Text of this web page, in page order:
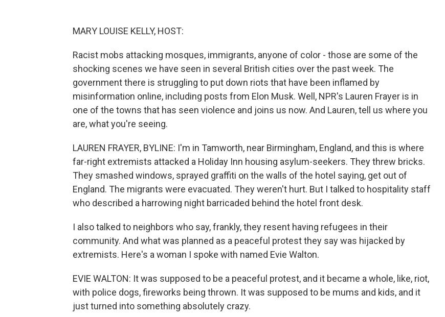
MARY LOUISE KELLY, HOST:
Racist mobs attacking mosques, immigrants, anyone of color - those are some of the
shocking scenes we have seen in several British cities over the past week. The
government there is struggling to put down riots that have been inflamed by
misinformation online, including posts from Elon Musk. Well, NPR's Lauren Frayer is in
one of the towns that has seen violence and joins us now. And Lauren, tell us where you
are, what you're seeing.
LAUREN FRAYER, BYLINE: I'm in Tamworth, near Birmingham, England, and this is where
far-right extremists attacked a Holiday Inn housing asylum-seekers. They threw bricks.
They smashed windows, sprayed graffiti on the walls of the hotel saying, get out of
England. The migrants were evacuated. They weren't hurt. But I talked to hospitality staff
who described a harrowing night barricaded behind the hotel front desk.
I also talked to neighbors who say, frankly, they resent having refugees in their
community. And what was planned as a peaceful protest they say was hijacked by
extremists. Here's a woman I spoke with named Evie Walton.
EVIE WALTON: It was supposed to be a peaceful protest, and it became a whole, like, riot,
with police dogs, fireworks being thrown. It was supposed to be mums and kids, and it
just turned into something absolutely crazy.